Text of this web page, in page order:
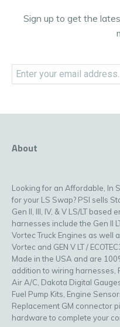
Sign up to get the
About
Looking for an Affordable, In
for your LS Swap? PSI sells
Gen II, III, IV, & V LS/LT
harnesses include the Gen II
Vortec Truck Engines as well
Vortec and GEN V LT /
Made in the USA and are
addition to wiring harnesses,
Air A/C, Dakota Digital
Fuel Pump Kits, Engine
Replacement GM connector
hardware to complete your